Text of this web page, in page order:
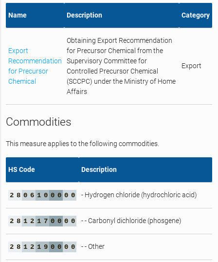
Name Description Category
Export
Recommendation
for Precursor
Chemical
Obtaining Export Recommendation
for Precursor Chemical from the
Supervisory Committee for
Controlled Precursor Chemical
(SCCPC) under the Ministry of Home
Affairs
Export
Commodities
This measure applies to the following commodities.
HS Code Description
2 8 0 6 1 0 0 0 0 0 - Hydrogen chloride (hydrochloric acid)
2 8 1 2 1 7 0 0 0 0 - - Carbonyl dichloride (phosgene)
2 8 1 2 1 9 0 0 0 0 - - Other